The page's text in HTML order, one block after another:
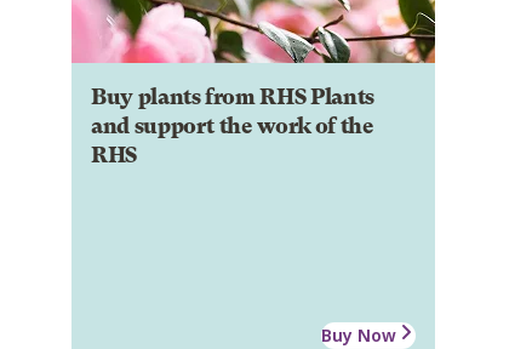
Buy plants from RHS Plants
and support the work of the
RHS
Buy Now